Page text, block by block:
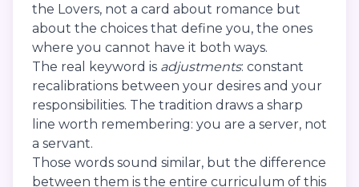
the Lovers, not a card about romance but
about the choices that define you, the ones
where you cannot have it both ways.
The real keyword is adjustments: constant
recalibrations between your desires and your
responsibilities. The tradition draws a sharp
line worth remembering: you are a server, not
a servant.
Those words sound similar, but the difference
between them is the entire curriculum of this